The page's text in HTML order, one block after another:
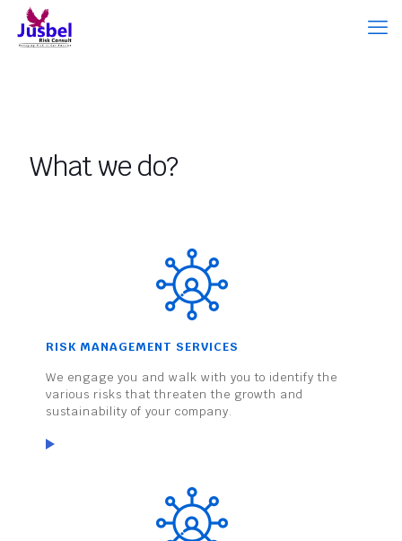
What we do?
RISK MANAGEMENT SERVICES
We engage you and walk with you to identify the
various risks that threaten the growth and
sustainability of your company.